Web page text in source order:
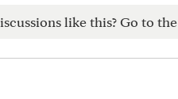
like this? Go to the